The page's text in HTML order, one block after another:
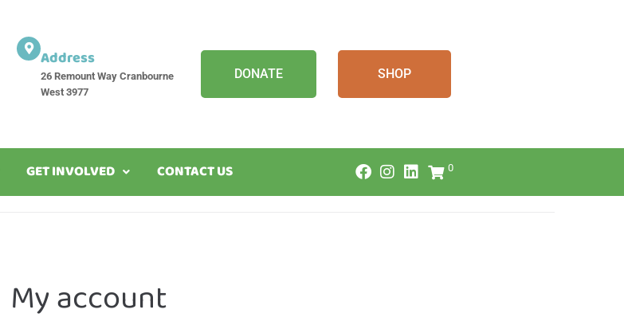
Address
26 Remount Way Cranbourne
West 3977
DONATE SHOP
GET INVOLVED CONTACT US 0
My account